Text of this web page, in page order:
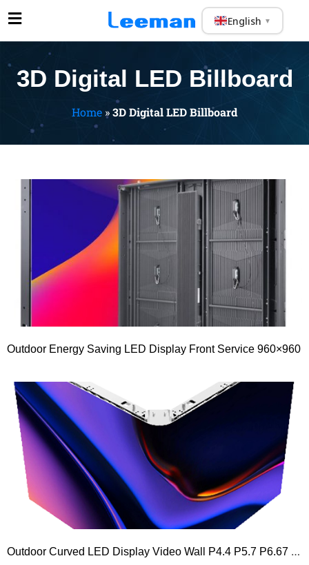
English ▼
3D Digital LED Billboard
Home »3D Digital LED Billboard
Outdoor Energy Saving LED Display Front Service 960×960
Outdoor Curved LED Display Video Wall P4.4 P5.7 P6.67 P8 P10